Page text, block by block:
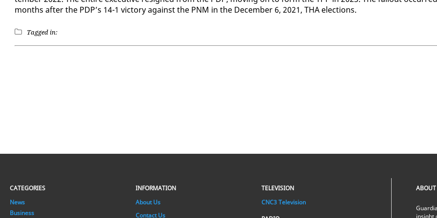
months af­ter the PDP’s 14-1 vic­to­ry against the PNM in the De­cem­ber 6, 2021, THA elec­tions.
Tagged in:
CATEGORIES
News
Business
INFORMATION
About Us
Contact Us
TELEVISION
CNC3 Television
insight